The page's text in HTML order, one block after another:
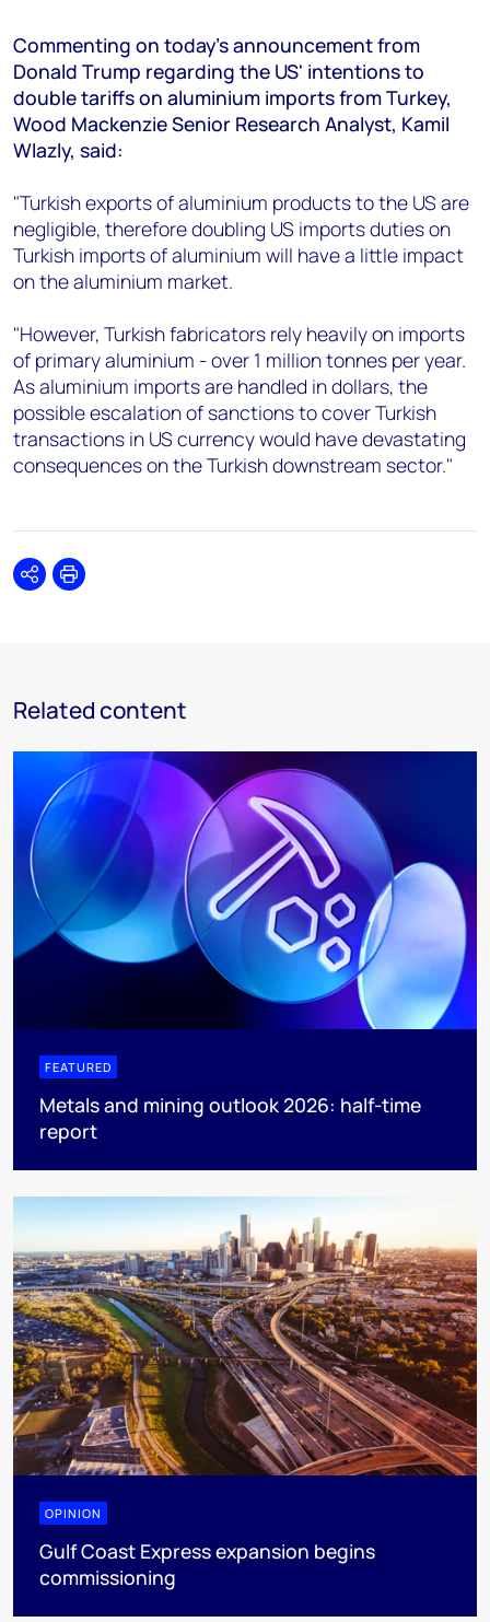
Angélica Juárez
angelica.juarez@woodmac.com
+5256 4171 1980
Commenting on today's announcement from
Donald Trump regarding the US' intentions to
double tariffs on aluminium imports from Turkey,
Wood Mackenzie Senior Research Analyst, Kamil
Wlazly, said:
"Turkish exports of aluminium products to the US are
negligible, therefore doubling US imports duties on
Turkish imports of aluminium will have a little impact
on the aluminium market.
"However, Turkish fabricators rely heavily on imports
of primary aluminium - over 1 million tonnes per year.
As aluminium imports are handled in dollars, the
possible escalation of sanctions to cover Turkish
transactions in US currency would have devastating
consequences on the Turkish downstream sector."
SharePrint
Related content
FEATURED
Metals and mining outlook 2026: half-time
report
OPINION
Gulf Coast Express expansion begins
commissioning